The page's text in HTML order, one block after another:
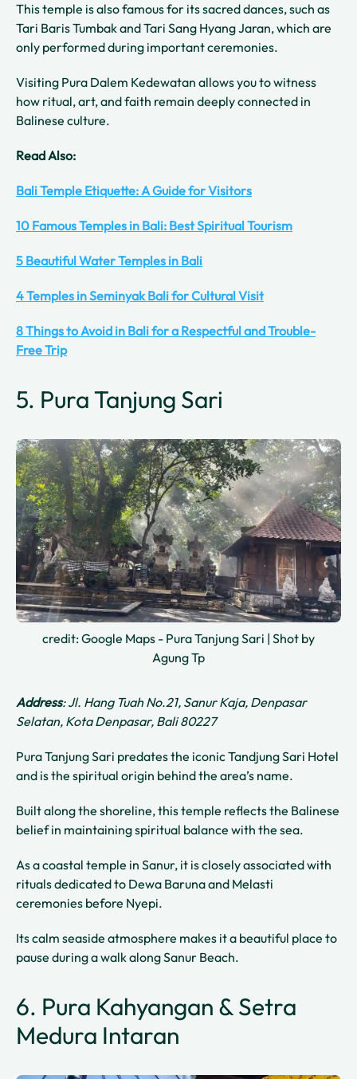
This temple is also famous for its sacred dances, such as
Tari Baris Tumbak and Tari Sang Hyang Jaran, which are
only performed during important ceremonies.
Visiting Pura Dalem Kedewatan allows you to witness
how ritual, art, and faith remain deeply connected in
Balinese culture.
Read Also:
Bali Temple Etiquette: A Guide for Visitors
10 Famous Temples in Bali: Best Spiritual Tourism
5 Beautiful Water Temples in Bali
4 Temples in Seminyak Bali for Cultural Visit
8 Things to Avoid in Bali for a Respectful and Trouble-
Free Trip
5. Pura Tanjung Sari
credit: Google Maps - Pura Tanjung Sari | Shot by
Agung Tp
Address: Jl. Hang Tuah No.21, Sanur Kaja, Denpasar
Selatan, Kota Denpasar, Bali 80227
Pura Tanjung Sari predates the iconic Tandjung Sari Hotel
and is the spiritual origin behind the area’s name.
Built along the shoreline, this temple reflects the Balinese
belief in maintaining spiritual balance with the sea.
As a coastal temple in Sanur, it is closely associated with
rituals dedicated to Dewa Baruna and Melasti
ceremonies before Nyepi.
Its calm seaside atmosphere makes it a beautiful place to
pause during a walk along Sanur Beach.
6. Pura Kahyangan & Setra
Medura Intaran